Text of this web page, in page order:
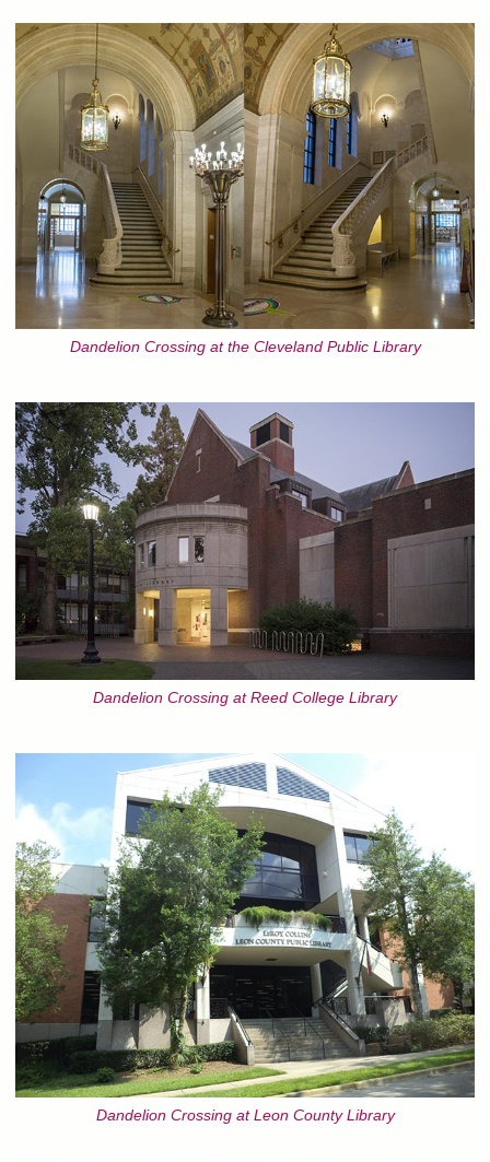
Dandelion Crossing at the Cleveland Public Library
Dandelion Crossing at Reed College Library
Dandelion Crossing at Leon County Library